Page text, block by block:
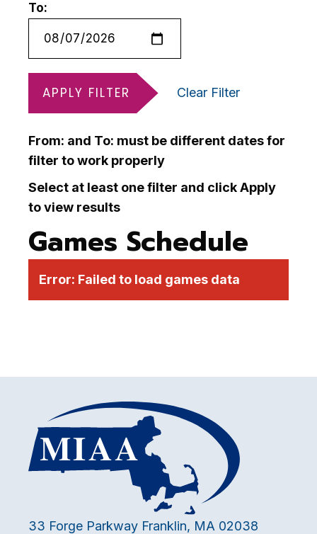
To:
APPLY FILTER Clear Filter
From: and To: must be different dates for
filter to work properly
Select at least one filter and click Apply
to view results
Games Schedule
Error: Failed to load games data
33 Forge Parkway Franklin, MA 02038